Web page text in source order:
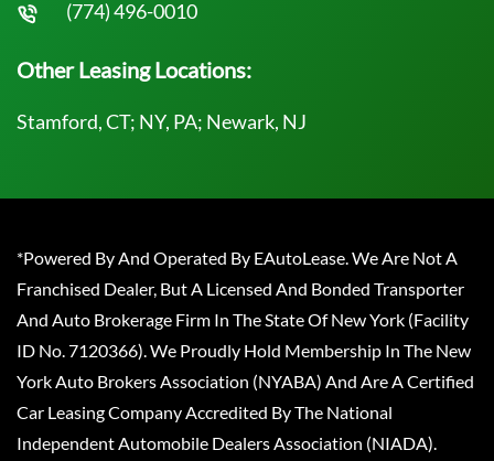
(774) 496-0010
Other Leasing Locations:
Stamford, CT; NY, PA; Newark, NJ
*Powered By And Operated By EAutoLease. We Are Not A
Franchised Dealer, But A Licensed And Bonded Transporter
And Auto Brokerage Firm In The State Of New York (Facility
ID No. 7120366). We Proudly Hold Membership In The New
York Auto Brokers Association (NYABA) And Are A Certified
Car Leasing Company Accredited By The National
Independent Automobile Dealers Association (NIADA).